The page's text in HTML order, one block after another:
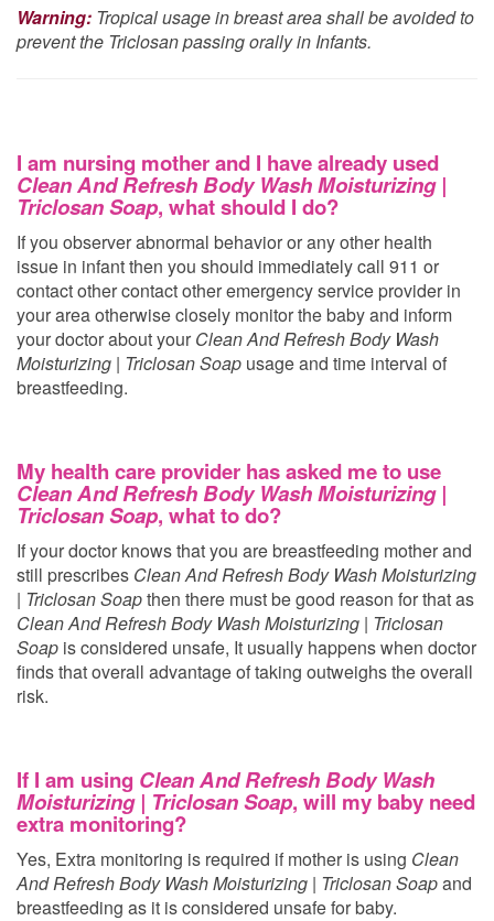
Warning: Tropical usage in breast area shall be avoided to
prevent the Triclosan passing orally in Infants.
I am nursing mother and I have already used
Clean And Refresh Body Wash Moisturizing |
Triclosan Soap, what should I do?
If you observer abnormal behavior or any other health
issue in infant then you should immediately call 911 or
contact other contact other emergency service provider in
your area otherwise closely monitor the baby and inform
your doctor about your Clean And Refresh Body Wash
Moisturizing | Triclosan Soap usage and time interval of
breastfeeding.
My health care provider has asked me to use
Clean And Refresh Body Wash Moisturizing |
Triclosan Soap, what to do?
If your doctor knows that you are breastfeeding mother and
still prescribes Clean And Refresh Body Wash Moisturizing
| Triclosan Soapthen there must be good reason for that as
Clean And Refresh Body Wash Moisturizing | Triclosan
Soap is considered unsafe, It usually happens when doctor
finds that overall advantage of taking outweighs the overall
risk.
If I am using Clean And Refresh Body Wash
Moisturizing | Triclosan Soap, will my baby need
extra monitoring?
Yes, Extra monitoring is required if mother is using Clean
And Refresh Body Wash Moisturizing | Triclosan Soapand
breastfeeding as it is considered unsafe for baby.